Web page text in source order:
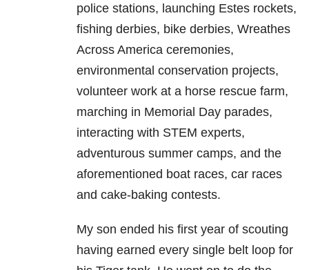
police stations, launching Estes rockets,
fishing derbies, bike derbies, Wreathes
Across America ceremonies,
environmental conservation projects,
volunteer work at a horse rescue farm,
marching in Memorial Day parades,
interacting with STEM experts,
adventurous summer camps, and the
aforementioned boat races, car races
and cake-baking contests.
My son ended his first year of scouting
having earned every single belt loop for